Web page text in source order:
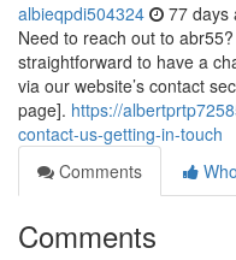
albieqpdi504324 77 days
Need to reach out to
straightforward to have a
via our website’s contact
page]. https://
contact-us-getting-in-touch
Comments
Comments